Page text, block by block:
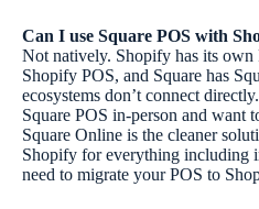
Can I use Square POS with
Not natively. Shopify has its own
Shopify POS, and Square has
ecosystems don’t connect
Square POS in-person and want
Square Online is the cleaner
Shopify for everything including
need to migrate your POS to